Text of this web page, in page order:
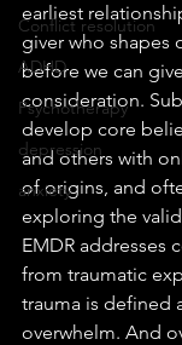
Conflict resolution
ADHD
Psychotherapy
depression
anxiety
earliest
giver who shapes
before we can
consideration.
develop core
and others with
of origins, and
exploring the
EMDR addresses
from traumatic
trauma is defined
overwhelm. And